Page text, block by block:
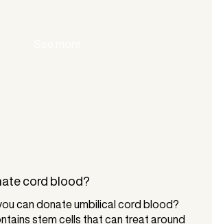
cord blood?
can donate umbilical cord blood?
stem cells that can treat around